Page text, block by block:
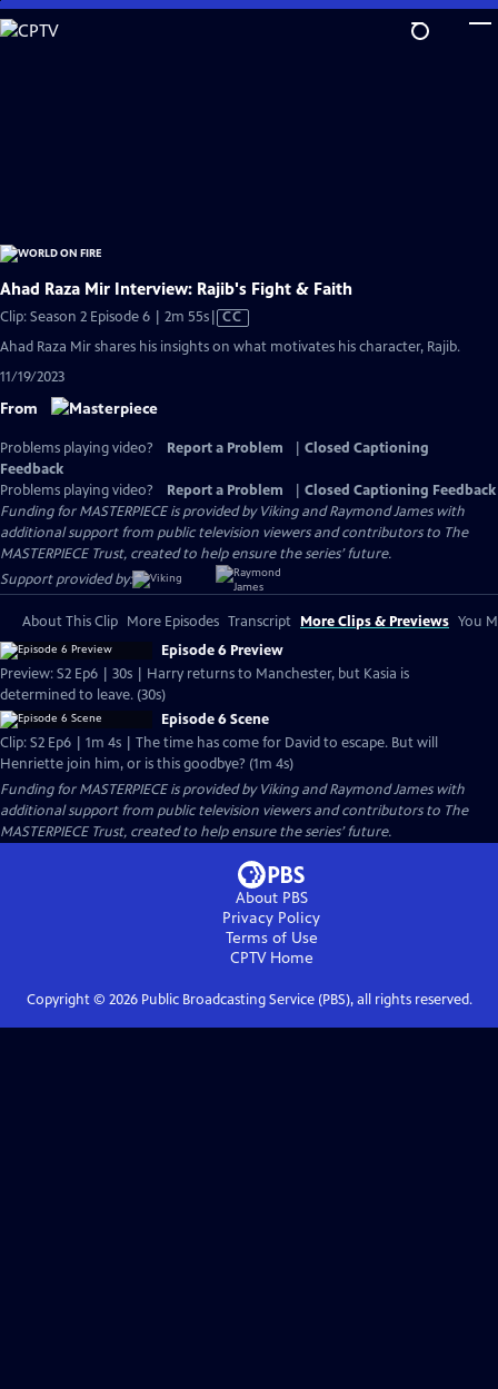
Skip
to
Ahad Raza Mir Interview: Rajib's Fight & Faith
Clip: Season 2 Episode 6 | 2m 55sVideo
CC
Ahad Raza Mir shares his insights on what motivates his character, Rajib.
11/19/2023
From
Problems playing video? Report a Problem
Closed Captioning
Feedback
Problems playing video?
Report a Problem
Closed Captioning Feedback
Funding for MASTERPIECE is provided by Viking and Raymond James with
additional support from public television viewers and contributors to The
MASTERPIECE Trust, created to help ensure the series’ future.
Support provided by:
About This Clip More Episodes Transcript More Clips & Previews You
Episode 6 Preview
Preview: S2 Ep6 | 30s | Harry returns to Manchester, but Kasia is
determined to leave. (30s)
Episode 6 Scene
Clip: S2 Ep6 | 1m 4s | The time has come for David to escape. But will
Henriette join him, or is this goodbye? (1m 4s)
Funding for MASTERPIECE is provided by Viking and Raymond James with
additional support from public television viewers and contributors to The
MASTERPIECE Trust, created to help ensure the series’ future.
About PBS
Privacy Policy
Terms of Use
CPTVHome
Copyright © 2026Public Broadcasting Service (PBS), all rights reserved.